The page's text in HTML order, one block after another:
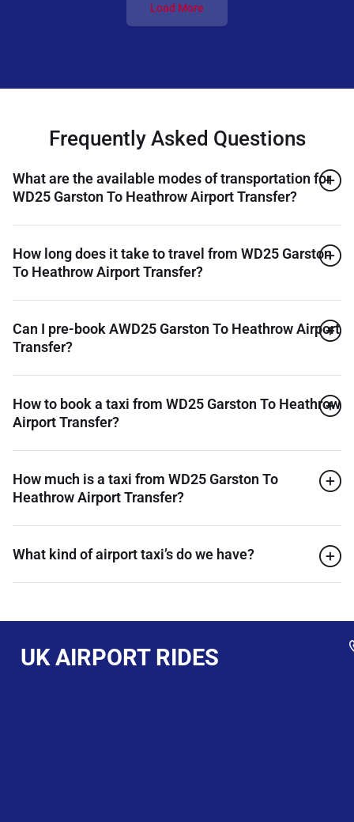
Load More
Frequently Asked Questions
What are the available modes of transportation for
WD25 Garston To Heathrow Airport Transfer?
How long does it take to travel from WD25 Garston
To Heathrow Airport Transfer?
Can I pre-book AWD25 Garston To Heathrow Airport
Transfer?
How to book a taxi from WD25 Garston To Heathrow
Airport Transfer?
How much is a taxi from WD25 Garston To
Heathrow Airport Transfer?
What kind of airport taxi’s do we have?
UK AIRPORT RIDES